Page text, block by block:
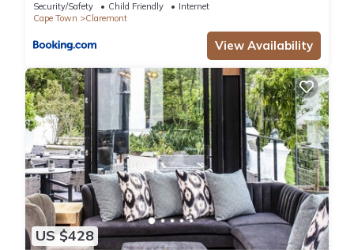
Security/Safety Child Friendly
Internet
Cape Town
Claremont
View Availability
US $428